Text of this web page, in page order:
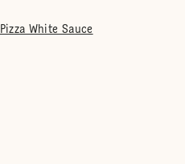
White Sauce